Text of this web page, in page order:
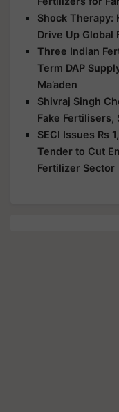
Shock Therapy:
Drive Up Global
Three Indian
Term DAP
Ma’aden
Shivraj Singh
Fake Fertilisers,
SECI Issues Rs
Tender to Cut
Fertilizer Sector